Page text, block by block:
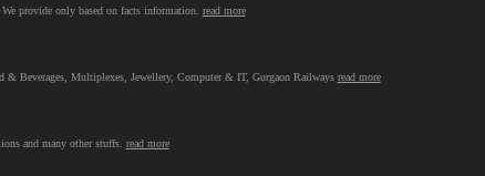
provide only based on facts information. read more
& Beverages, Multiplexes, Jewellery, Computer & IT, Gurgaon Railways read more
and many other stuffs. read more